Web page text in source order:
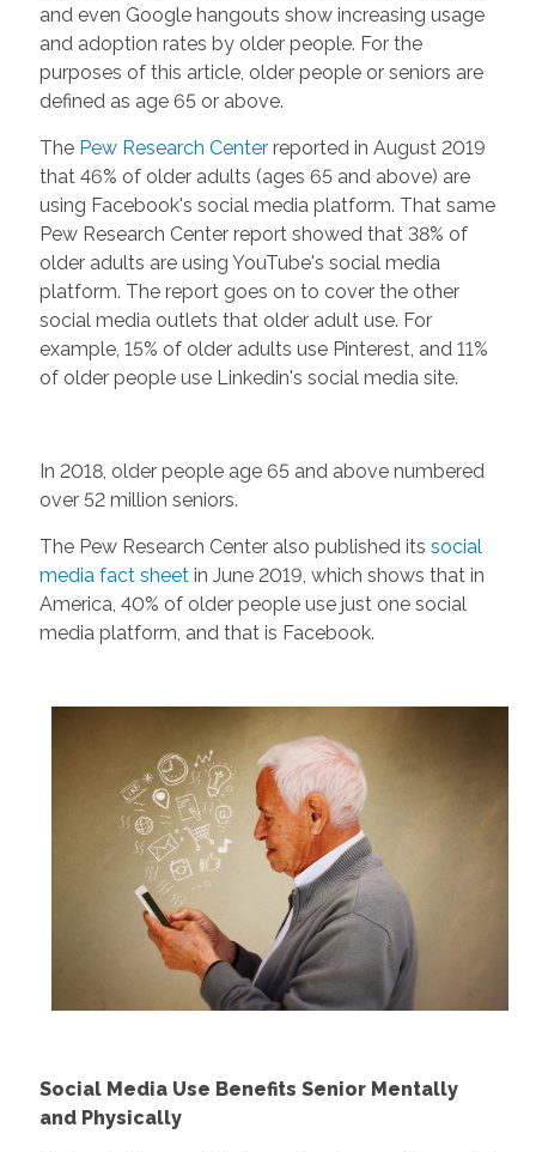
and even Google hangouts show increasing usage
and adoption rates by older people. For the
purposes of this article, older people or seniors are
defined as age 65 or above.
The Pew Research Centerreported in August 2019
that 46% of older adults (ages 65 and above) are
using Facebook's social media platform. That same
Pew Research Center report showed that 38% of
older adults are using YouTube's social media
platform. The report goes on to cover the other
social media outlets that older adult use. For
example, 15% of older adults use Pinterest, and 11%
of older people use Linkedin's social media site.
In 2018, older people age 65 and above numbered
over 52 million seniors.
The Pew Research Center also published its social
media fact sheetin June 2019, which shows that in
America, 40% of older people use just one social
media platform, and that is Facebook.
Social Media Use Benefits Senior Mentally
and Physically